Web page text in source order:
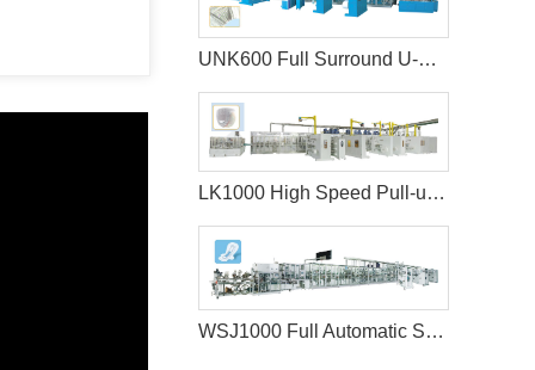
UNK600 Full Surround U-Shape Baby Diaper Production Line
LK1000 High Speed Pull-ups Baby Diaper Manufacturing Machine
WSJ1000 Full Automatic Sanitary Napkin Production Line